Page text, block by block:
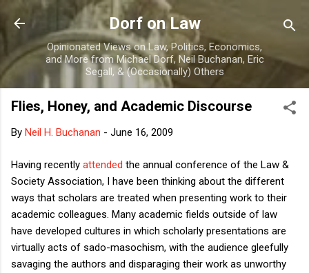
Skip to main content
Dorf on Law
Opinionated Views on Law, Politics, Economics,
and More from Michael Dorf, Neil Buchanan, Eric
Segall, & (Occasionally) Others
Flies, Honey, and Academic Discourse
By Neil H. Buchanan - June 16, 2009
Having recently attended the annual conference of the Law &
Society Association, I have been thinking about the different
ways that scholars are treated when presenting work to their
academic colleagues. Many academic fields outside of law
have developed cultures in which scholarly presentations are
virtually acts of sado-masochism, with the audience gleefully
savaging the authors and disparaging their work as unworthy